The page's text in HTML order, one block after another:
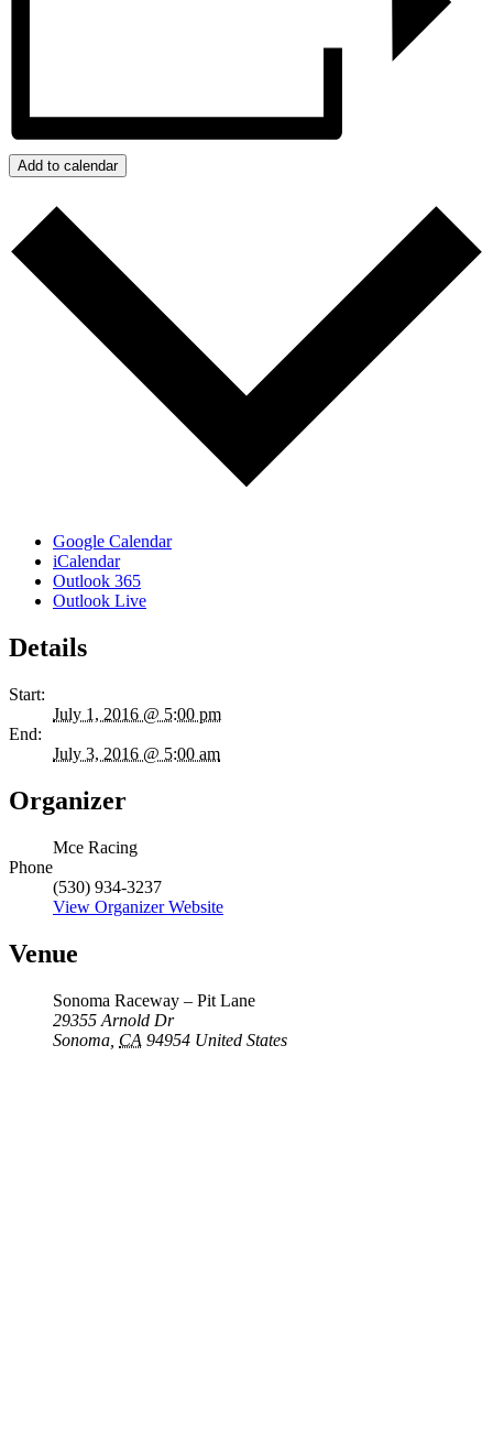
Add to calendar
Google Calendar
iCalendar
Outlook 365
Outlook Live
Details
Start:
July 1, 2016 @ 5:00 pm
End:
July 3, 2016 @ 5:00 am
Organizer
Mce Racing
Phone
(530) 934-3237
View Organizer Website
Venue
Sonoma Raceway – Pit Lane
29355 Arnold Dr
Sonoma CA 94954 United States